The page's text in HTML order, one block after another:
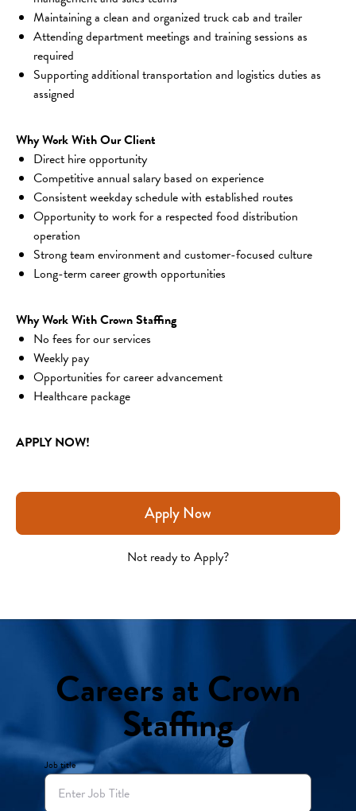
Maintaining a clean and organized truck cab and trailer
Attending department meetings and training sessions as
required
Supporting additional transportation and logistics duties as
assigned
Why Work With Our Client
Direct hire opportunity
Competitive annual salary based on experience
Consistent weekday schedule with established routes
Opportunity to work for a respected food distribution
operation
Strong team environment and customer-focused culture
Long-term career growth opportunities
Why Work With Crown Staffing
No fees for our services
Weekly pay
Opportunities for career advancement
Healthcare package
APPLY NOW!
Apply Now
Not ready to Apply?
Careers at Crown
Staffing
Job title